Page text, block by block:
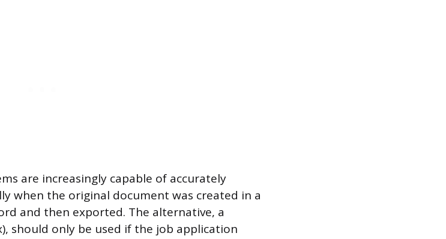
are increasingly capable of accurately
when the original document was created in a
and then exported. The alternative, a
should only be used if the job application